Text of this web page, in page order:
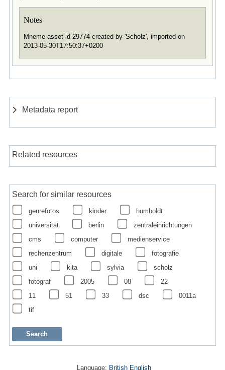
Notes
Mneme asset id 29774 created by 'Scholz', imported on
2013-05-30T17:50:37+0200
Metadata report
Related resources
Search for similar resources
genrefotos kinder
humboldt
universität
berlin
zentraleinrichtungen
cms
computer
medienservice
rechenzentrum
digitale
fotografie
uni
kita sylvia
scholz
fotograf
2005 08
22
11
51 33 dsc
0011a
tif
Language: British English